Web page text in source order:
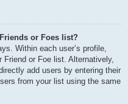
or Foes list?
Within each user’s profile,
or Foe list. Alternatively,
add users by entering their
from your list using the same